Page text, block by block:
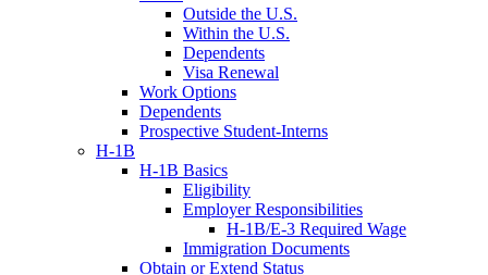
Outside the U.S.
Within the U.S.
Dependents
Visa Renewal
Work Options
Dependents
Prospective Student-Interns
H-1B
H-1B Basics
Eligibility
Employer Responsibilities
H-1B/E-3 Required Wage
Immigration Documents
Obtain or Extend Status